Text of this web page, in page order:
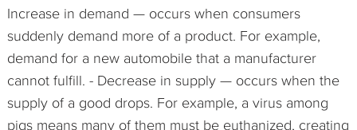
Increase in demand — occurs when consumers
suddenly demand more of a product. For example,
demand for a new automobile that a manufacturer
cannot fulfill. - Decrease in supply — occurs when the
supply of a good drops. For example, a virus among
pigs means many of them must be euthanized, creating